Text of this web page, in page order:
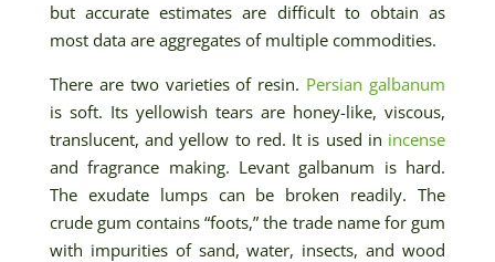
but accurate estimates are difficult to obtain as
most data are aggregates of multiple commodities.
There are two varieties of resin. Persian galbanum
is soft. Its yellowish tears are honey-like, viscous,
translucent, and yellow to red. It is used in incense
and fragrance making. Levant galbanum is hard.
The exudate lumps can be broken readily. The
crude gum contains “foots,” the trade name for gum
with impurities of sand, water, insects, and wood